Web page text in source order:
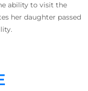
ability to visit the
her daughter passed